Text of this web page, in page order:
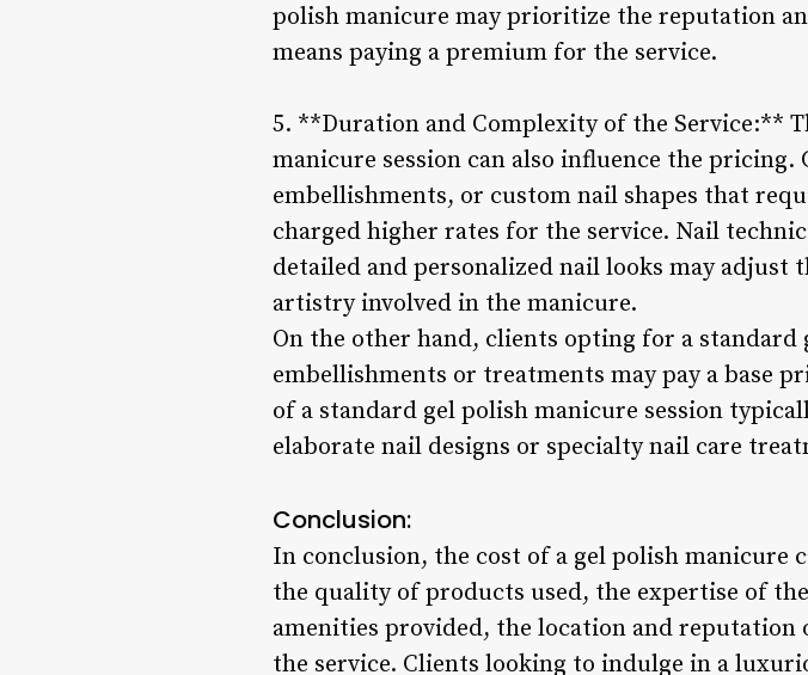
polish manicure may prioritize the reputation
means paying a premium for the service.
5. **Duration and Complexity of the Service:**
manicure session can also influence the
embellishments, or custom nail shapes that
charged higher rates for the service. Nail
detailed and personalized nail looks may
artistry involved in the manicure.
On the other hand, clients opting for a
embellishments or treatments may pay a base
of a standard gel polish manicure session
elaborate nail designs or specialty nail care
Conclusion:
In conclusion, the cost of a gel polish manicure
the quality of products used, the expertise of
amenities provided, the location and
the service. Clients looking to indulge in a